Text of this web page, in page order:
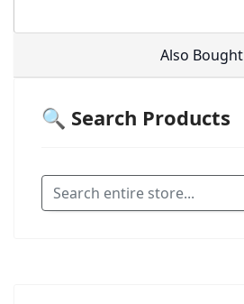
Also Bought
🔍 Search Products